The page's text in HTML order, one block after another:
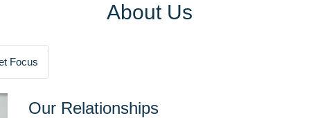
About Us
Focus
Our Relationships